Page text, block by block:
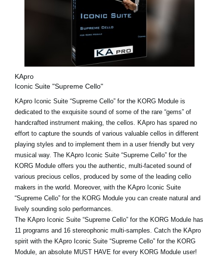
KApro
Iconic Suite "Supreme Cello"
KApro Iconic Suite “Supreme Cello” for the KORG Module is
dedicated to the exquisite sound of some of the rare “gems” of
handcrafted instrument making, the cellos. KApro has spared no
effort to capture the sounds of various valuable cellos in different
playing styles and to implement them in a user friendly but very
musical way. The KApro Iconic Suite “Supreme Cello” for the
KORG Module offers you the authentic, multi-faceted sound of
various precious cellos, produced by some of the leading cello
makers in the world. Moreover, with the KApro Iconic Suite
“Supreme Cello” for the KORG Module you can create natural and
lively sounding solo performances.
The KApro Iconic Suite “Supreme Cello” for the KORG Module has
11 programs and 16 stereophonic multi-samples. Catch the KApro
spirit with the KApro Iconic Suite “Supreme Cello” for the KORG
Module, an absolute MUST HAVE for every KORG Module user!